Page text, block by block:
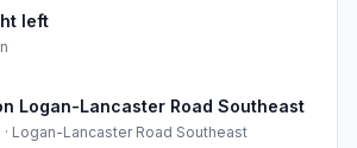
left
Logan-Lancaster Road Southeast
· Logan-Lancaster Road Southeast